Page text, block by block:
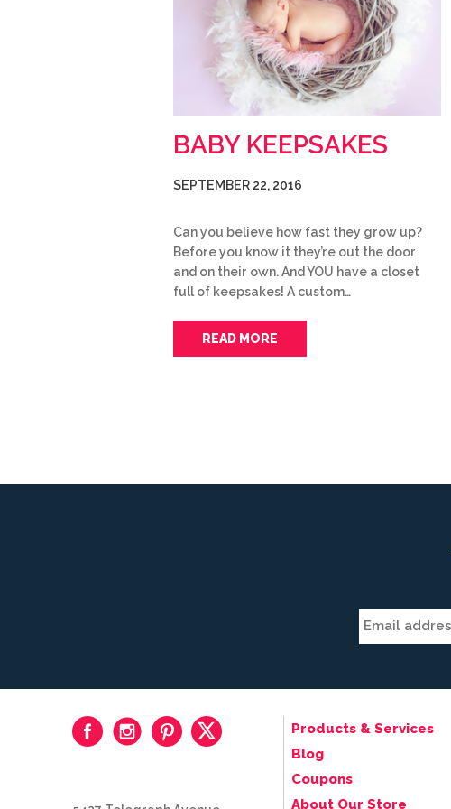
BABY KEEPSAKES
SEPTEMBER 22, 2016
Can you believe how fast they grow up?
Before you know it they’re out the door
and on their own. And YOU have a closet
full of keepsakes! A custom…
READ MORE
Products & Services
Blog
Coupons
About Our Store